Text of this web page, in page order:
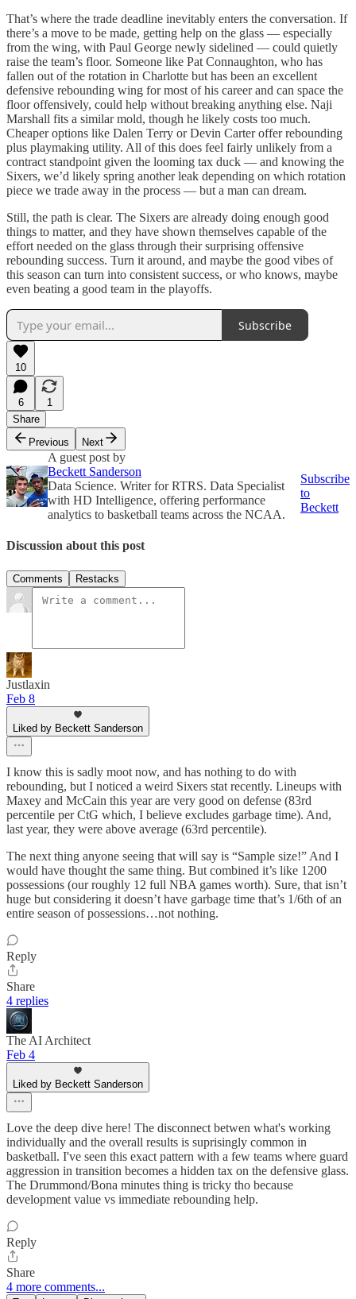
That’s where the trade deadline inevitably enters the conversation. If
there’s a move to be made, getting help on the glass — especially
from the wing, with Paul George newly sidelined — could quietly
raise the team’s floor. Someone like Pat Connaughton, who has
fallen out of the rotation in Charlotte but has been an excellent
defensive rebounding wing for most of his career and can space the
floor offensively, could help without breaking anything else. Naji
Marshall fits a similar mold, though he likely costs too much.
Cheaper options like Dalen Terry or Devin Carter offer rebounding
plus playmaking utility. All of this does feel fairly unlikely from a
contract standpoint given the looming tax duck — and knowing the
Sixers, we’d likely spring another leak depending on which rotation
piece we trade away in the process — but a man can dream.
Still, the path is clear. The Sixers are already doing enough good
things to matter, and they have shown themselves capable of the
effort needed on the glass through their surprising offensive
rebounding success. Turn it around, and maybe the good vibes of
this season can turn into consistent success, or who knows, maybe
even beating a good team in the playoffs.
Subscribe
10
6
1
Share
Previous
Next
A guest post by
Beckett Sanderson
Data Science. Writer for RTRS. Data Specialist
with HD Intelligence, offering performance
analytics to basketball teams across the NCAA.
Subscribe
to
Beckett
Discussion about this post
Comments Restacks
Justlaxin
Feb 8
Liked by Beckett Sanderson
I know this is sadly moot now, and has nothing to do with
rebounding, but I noticed a weird Sixers stat recently. Lineups with
Maxey and McCain this year are very good on defense (83rd
percentile per CtG which, I believe excludes garbage time). And,
last year, they were above average (63rd percentile).
The next thing anyone seeing that will say is “Sample size!” And I
would have thought the same thing. But combined it’s like 1200
possessions (our roughly 12 full NBA games worth). Sure, that isn’t
huge but considering it doesn’t have garbage time that’s 1/6th of an
entire season of possessions…not nothing.
Reply
Share
4 replies
The AI Architect
Feb 4
Liked by Beckett Sanderson
Love the deep dive here! The disconnect betwen what's working
individually and the overall results is suprisingly common in
basketball. I've seen this exact pattern with a few teams where guard
aggression in transition becomes a hidden tax on the defensive glass.
The Drummond/Bona minutes thing is tricky tho because
development value vs immediate rebounding help.
Reply
Share
4 more comments...